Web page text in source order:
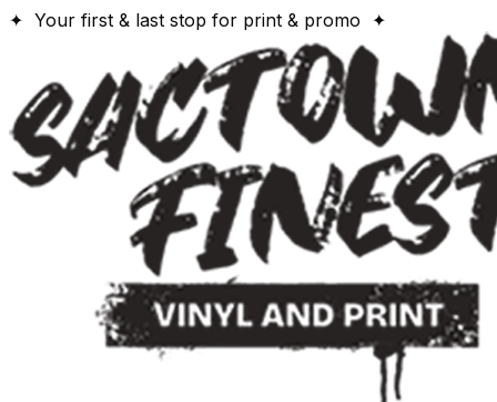
✦ Your first & last stop for print & promo ✦